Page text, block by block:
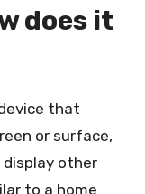
does it
that
or surface,
other
to a home